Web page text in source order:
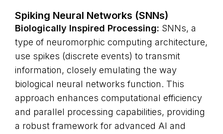
Spiking Neural Networks (SNNs)
Biologically Inspired Processing: SNNs, a
type of neuromorphic computing architecture,
use spikes (discrete events) to transmit
information, closely emulating the way
biological neural networks function. This
approach enhances computational efficiency
and parallel processing capabilities, providing
a robust framework for advanced AI and